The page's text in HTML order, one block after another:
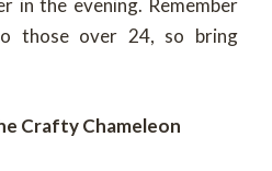
in the evening. Remember
those over 24, so bring
Crafty Chameleon